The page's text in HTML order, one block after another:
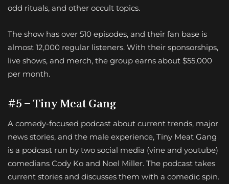
odd rituals, and other occult topics.
The show has over 510 episodes, and their fan base is
almost 12,000 regular listeners. With their sponsorships,
live shows, and merch, the group earns about $55,000
per month.
#5 – Tiny Meat Gang
A comedy-focused podcast about current trends, major
news stories, and the male experience, Tiny Meat Gang
is a podcast run by two social media (vine and youtube)
comedians Cody Ko and Noel Miller. The podcast takes
current stories and discusses them with a comedic spin.